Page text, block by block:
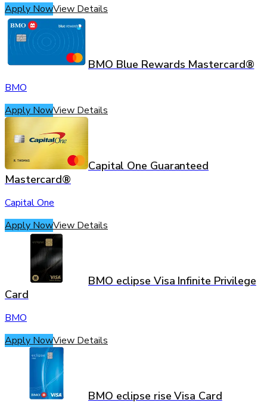
Apply NowView Details
BMO Blue Rewards Mastercard®
BMO
Apply NowView Details
Capital One Guaranteed
Mastercard®
Capital One
Apply NowView Details
BMO eclipse Visa Infinite Privilege
Card
BMO
Apply NowView Details
BMO eclipse rise Visa Card